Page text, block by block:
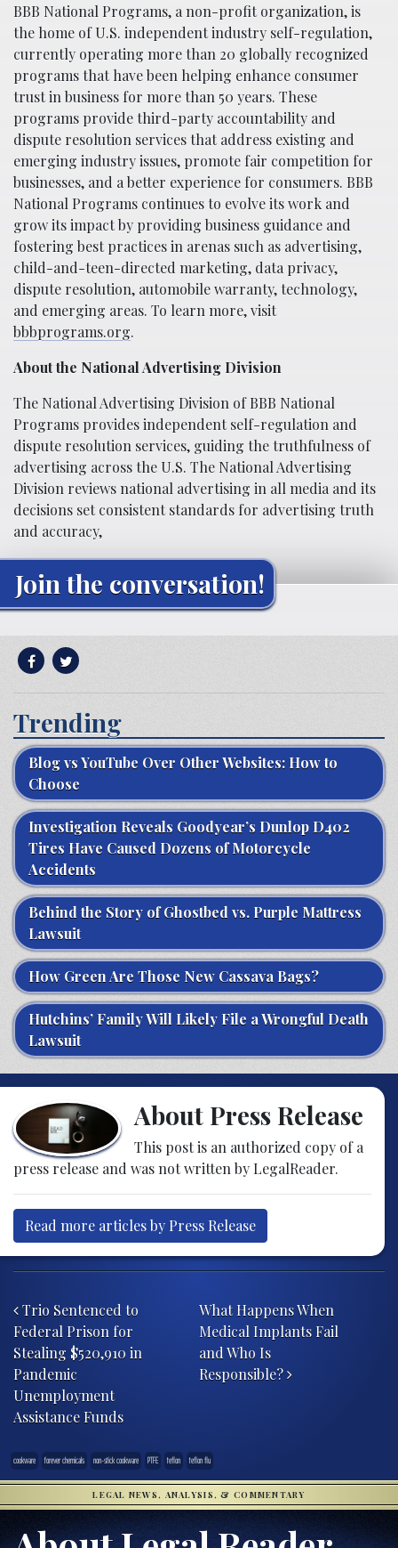
BBB National Programs, a non-profit organization, is
the home of U.S. independent industry self-regulation,
currently operating more than 20 globally recognized
programs that have been helping enhance consumer
trust in business for more than 50 years. These
programs provide third-party accountability and
dispute resolution services that address existing and
emerging industry issues, promote fair competition for
businesses, and a better experience for consumers. BBB
National Programs continues to evolve its work and
grow its impact by providing business guidance and
fostering best practices in arenas such as advertising,
child-and-teen-directed marketing, data privacy,
dispute resolution, automobile warranty, technology,
and emerging areas. To learn more, visit
bbbprograms.org.
About the National Advertising Division
The National Advertising Division of BBB National
Programs provides independent self-regulation and
dispute resolution services, guiding the truthfulness of
advertising across the U.S. The National Advertising
Division reviews national advertising in all media and its
decisions set consistent standards for advertising truth
and accuracy,
Join the conversation!
Trending
Blog vs YouTube Over Other Websites: How to
Choose
Investigation Reveals Goodyear’s Dunlop D402
Tires Have Caused Dozens of Motorcycle
Accidents
Behind the Story of Ghostbed vs. Purple Mattress
Lawsuit
How Green Are Those New Cassava Bags?
Hutchins’ Family Will Likely File a Wrongful Death
Lawsuit
About Press Release
This post is an authorized copy of a
press release and was not written by LegalReader.
Read more articles by Press Release
Trio Sentenced to
Federal Prison for
Stealing $520,910 in
Pandemic
Unemployment
Assistance Funds
What Happens When
Medical Implants Fail
and Who Is
Responsible?
cookware forever chemicals non-stick cookware PTFE teflon teflon flu
LEGAL NEWS, ANALYSIS, & COMMENTARY